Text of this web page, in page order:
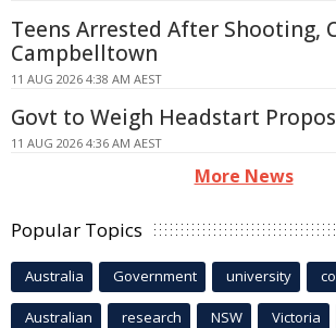
Teens Arrested After Shooting,
Campbelltown
11 AUG 2026 4:38 AM AEST
Govt to Weigh Headstart
11 AUG 2026 4:36 AM AEST
More News
Popular Topics
Australia Government university
Australian research NSW Victoria